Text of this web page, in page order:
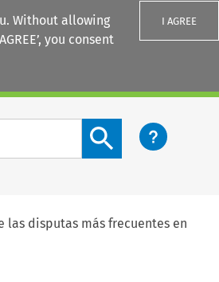
Without allowing
you consent
I AGREE
Search content button
las disputas más frecuentes en